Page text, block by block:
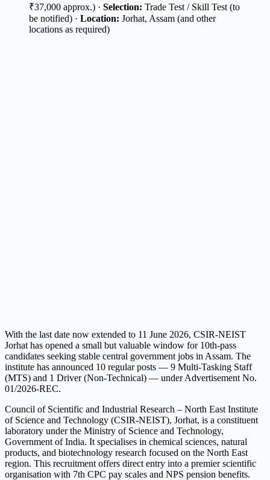
₹37,000 approx.) · Selection: Trade Test / Skill Test (to
be notified) · Location: Jorhat, Assam (and other
locations as required)
With the last date now extended to 11 June 2026, CSIR-NEIST
Jorhat has opened a small but valuable window for 10th-pass
candidates seeking stable central government jobs in Assam. The
institute has announced 10 regular posts — 9 Multi-Tasking Staff
(MTS) and 1 Driver (Non-Technical) — under Advertisement No.
01/2026-REC.
Council of Scientific and Industrial Research – North East Institute
of Science and Technology (CSIR-NEIST), Jorhat, is a constituent
laboratory under the Ministry of Science and Technology,
Government of India. It specialises in chemical sciences, natural
products, and biotechnology research focused on the North East
region. This recruitment offers direct entry into a premier scientific
organisation with 7th CPC pay scales and NPS pension benefits.